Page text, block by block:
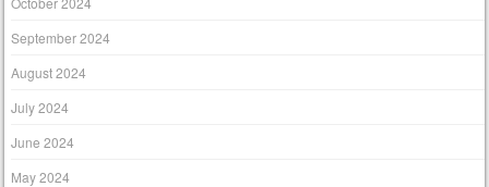
September 2024
August 2024
July 2024
June 2024
May 2024